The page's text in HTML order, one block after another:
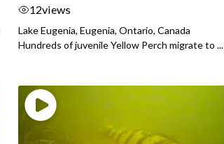
12views
Lake Eugenia, Eugenia, Ontario, Canada
Hundreds of juvenile Yellow Perch migrate to ...